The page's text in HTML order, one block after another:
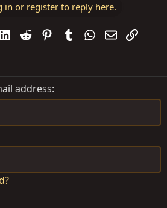
in or register to reply here.
LinkedIn
Reddit PinterestTumblrWhatsApp
EmailLink
address